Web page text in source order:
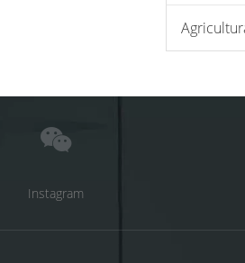
Instagram